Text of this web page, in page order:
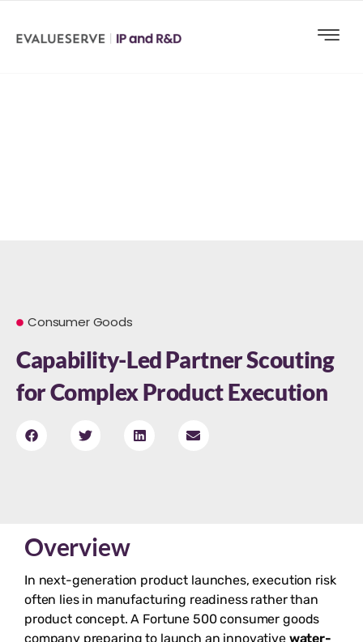
Consumer Goods
Capability-Led Partner Scouting
for Complex Product Execution
Overview
In next-generation product launches, execution risk
often lies in manufacturing readiness rather than
product concept. A Fortune 500 consumer goods
company preparing to launch an innovativewater-